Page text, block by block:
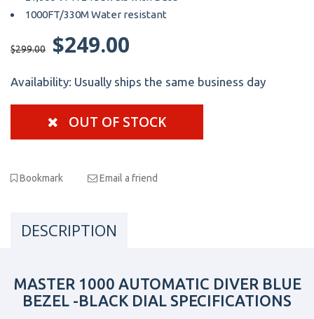
1000FT/330M Water resistant
$299.00 $249.00
Availability: Usually ships the same business day
OUT OF STOCK
Bookmark Email a friend
DESCRIPTION
MASTER 1000 AUTOMATIC DIVER BLUE
BEZEL -BLACK DIAL SPECIFICATIONS